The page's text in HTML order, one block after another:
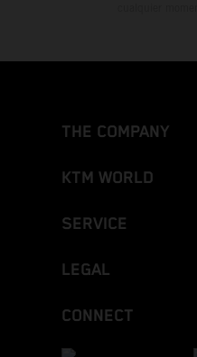
THE COMPANY
KTM WORLD
SERVICE
LEGAL
CONNECT